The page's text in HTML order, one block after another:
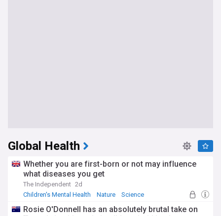
Global Health
Whether you are first-born or not may influence
what diseases you get
The Independent 2d
Children's Mental Health
Nature Science
Rosie O'Donnell has an absolutely brutal take on